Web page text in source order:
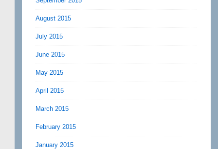
August 2015
July 2015
June 2015
May 2015
April 2015
March 2015
February 2015
January 2015